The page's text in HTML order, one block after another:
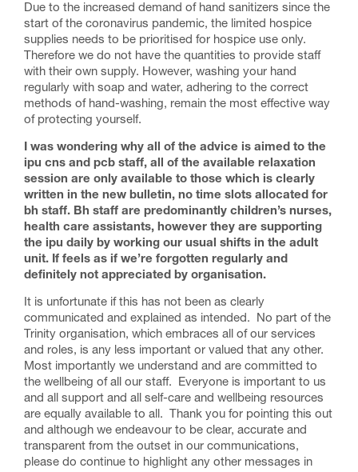
Due to the increased demand of hand sanitizers since the
start of the coronavirus pandemic, the limited hospice
supplies needs to be prioritised for hospice use only.
Therefore we do not have the quantities to provide staff
with their own supply. However, washing your hand
regularly with soap and water, adhering to the correct
methods of hand-washing, remain the most effective way
of protecting yourself.
I was wondering why all of the advice is aimed to the
ipu cns and pcb staff, all of the available relaxation
session are only available to those which is clearly
written in the new bulletin, no time slots allocated for
bh staff. Bh staff are predominantly children’s nurses,
health care assistants, however they are supporting
the ipu daily by working our usual shifts in the adult
unit. If feels as if we’re forgotten regularly and
definitely not appreciated by organisation.
It is unfortunate if this has not been as clearly
communicated and explained as intended. No part of the
Trinity organisation, which embraces all of our services
and roles, is any less important or valued that any other.
Most importantly we understand and are committed to
the wellbeing of all our staff. Everyone is important to us
and all support and all self-care and wellbeing resources
are equally available to all. Thank you for pointing this out
and although we endeavour to be clear, accurate and
transparent from the outset in our communications,
please do continue to highlight any other messages in